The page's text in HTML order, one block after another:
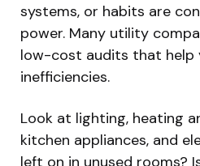
systems, or habits are
power. Many utility
low-cost audits that help
inefficiencies.
Look at lighting, heating
kitchen appliances, and
left on in unused rooms?